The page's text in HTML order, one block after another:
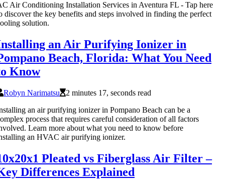
Air Conditioning Installation Services in Aventura FL - Tap here
discover the key benefits and steps involved in finding the perfect
solution.
an Air Purifying Ionizer in
Beach, Florida: What You Need
Know
Robyn Narimatsu
2 minutes 17, seconds read
an air purifying ionizer in Pompano Beach can be a
process that requires careful consideration of all factors
Learn more about what you need to know before
an HVAC air purifying ionizer.
Pleated vs Fiberglass Air Filter –
Differences Explained